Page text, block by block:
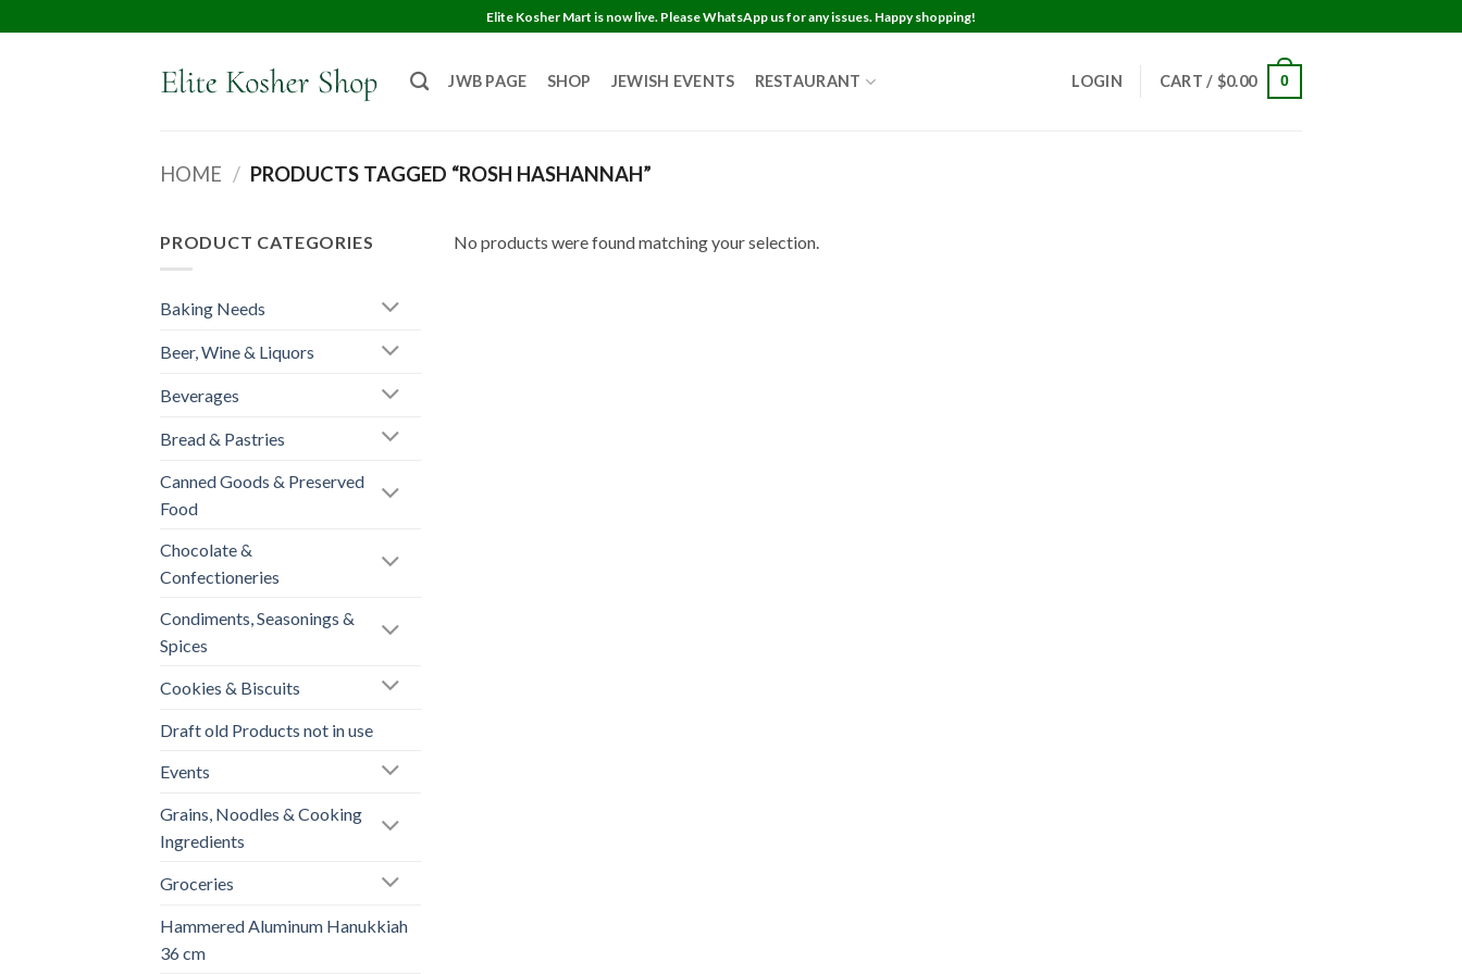
Elite Kosher Mart is now live. Please WhatsApp us for any issues. Happy shopping!
JWB PAGE SHOP JEWISH EVENTS RESTAURANT LOGIN CART / $0.00 0
HOME / PRODUCTS TAGGED “ROSH HASHANNAH”
PRODUCT CATEGORIES
Baking Needs
Beer, Wine & Liquors
Beverages
Bread & Pastries
Canned Goods & Preserved
Food
Chocolate &
Confectioneries
Condiments, Seasonings &
Spices
Cookies & Biscuits
Draft old Products not in use
Events
Grains, Noodles & Cooking
Ingredients
Groceries
Hammered Aluminum Hanukkiah
36 cm
No products were found matching your selection.